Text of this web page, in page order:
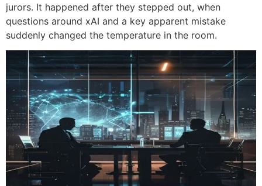
jurors. It happened after they stepped out, when
questions around xAI and a key apparent mistake
suddenly changed the temperature in the room.